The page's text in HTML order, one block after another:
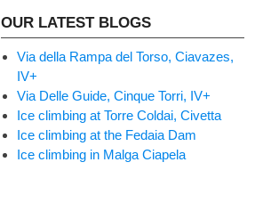
OUR LATEST BLOGS
Via della Rampa del Torso, Ciavazes,
IV+
Via Delle Guide, Cinque Torri, IV+
Ice climbing at Torre Coldai, Civetta
Ice climbing at the Fedaia Dam
Ice climbing in Malga Ciapela